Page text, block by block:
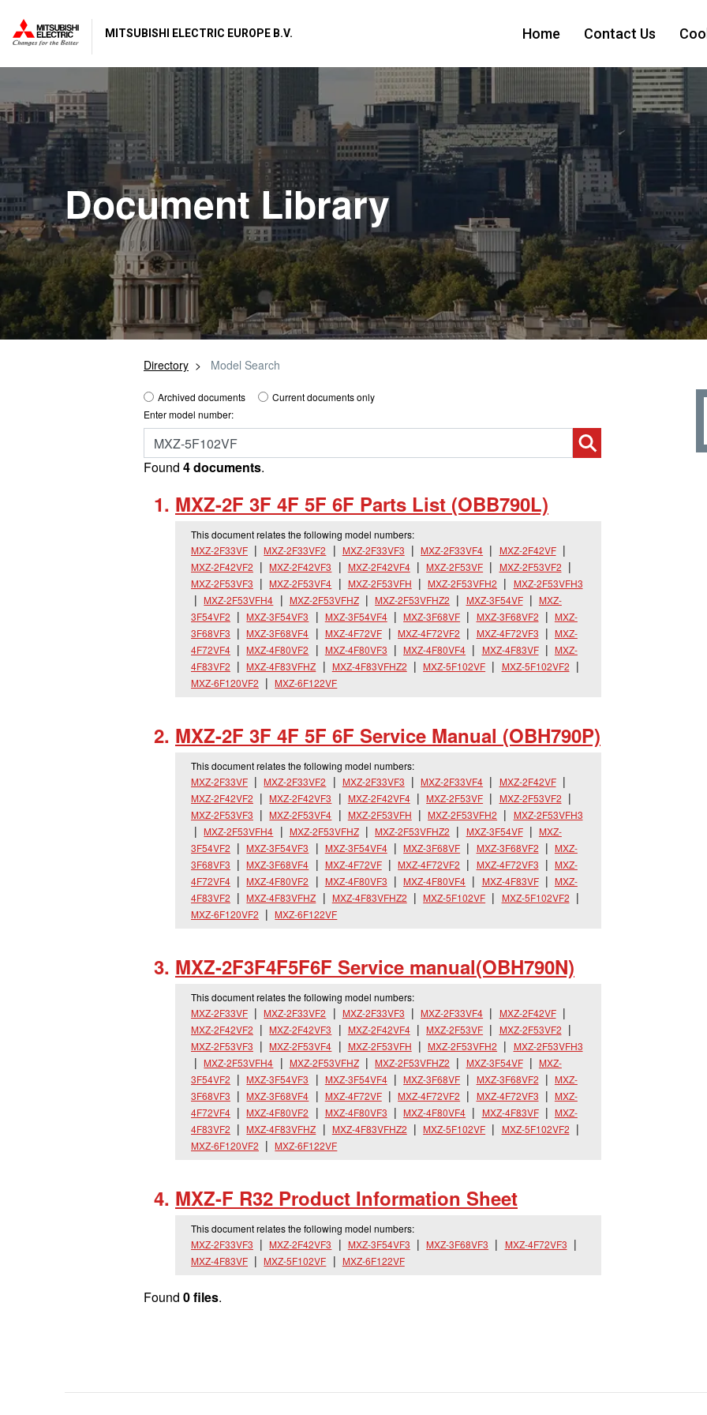
MITSUBISHI ELECTRIC EUROPE B.V. Home Contact Us
Document Library
Directory Model Search
Archived documents
Current documents only
Enter model number:
Found 4 documents.
MXZ-2F 3F 4F 5F 6F Parts List (OBB790L)
This document relates the following model numbers:
MXZ-2F33VF
MXZ-2F33VF2 MXZ-2F33VF3 MXZ-2F33VF4
MXZ-2F42VF
MXZ-2F42VF2
MXZ-2F42VF3 MXZ-2F42VF4 MXZ-2F53VF
MXZ-2F53VF2
MXZ-2F53VF3
MXZ-2F53VF4 MXZ-2F53VFH MXZ-2F53VFH2
MXZ-2F53VFH3
MXZ-2F53VFH4
MXZ-2F53VFHZ MXZ-2F53VFHZ2 MXZ-3F54VF
MXZ-
3F54VF2
MXZ-3F54VF3 MXZ-3F54VF4 MXZ-3F68VF MXZ-3F68VF2
MXZ-
3F68VF3
MXZ-3F68VF4 MXZ-4F72VF MXZ-4F72VF2 MXZ-4F72VF3
MXZ-
4F72VF4
MXZ-4F80VF2 MXZ-4F80VF3 MXZ-4F80VF4 MXZ-4F83VF
MXZ-
4F83VF2
MXZ-4F83VFHZ MXZ-4F83VFHZ2 MXZ-5F102VF
MXZ-5F102VF2
MXZ-6F120VF2
MXZ-6F122VF
MXZ-2F 3F 4F 5F 6F Service Manual (OBH790P)
This document relates the following model numbers:
MXZ-2F33VF
MXZ-2F33VF2 MXZ-2F33VF3 MXZ-2F33VF4
MXZ-2F42VF
MXZ-2F42VF2
MXZ-2F42VF3 MXZ-2F42VF4 MXZ-2F53VF
MXZ-2F53VF2
MXZ-2F53VF3
MXZ-2F53VF4 MXZ-2F53VFH MXZ-2F53VFH2
MXZ-2F53VFH3
MXZ-2F53VFH4
MXZ-2F53VFHZ MXZ-2F53VFHZ2 MXZ-3F54VF
MXZ-
3F54VF2
MXZ-3F54VF3 MXZ-3F54VF4 MXZ-3F68VF MXZ-3F68VF2
MXZ-
3F68VF3
MXZ-3F68VF4 MXZ-4F72VF MXZ-4F72VF2 MXZ-4F72VF3
MXZ-
4F72VF4
MXZ-4F80VF2 MXZ-4F80VF3 MXZ-4F80VF4 MXZ-4F83VF
MXZ-
4F83VF2
MXZ-4F83VFHZ MXZ-4F83VFHZ2 MXZ-5F102VF
MXZ-5F102VF2
MXZ-6F120VF2
MXZ-6F122VF
MXZ-2F3F4F5F6F Service manual(OBH790N)
This document relates the following model numbers:
MXZ-2F33VF
MXZ-2F33VF2 MXZ-2F33VF3 MXZ-2F33VF4
MXZ-2F42VF
MXZ-2F42VF2
MXZ-2F42VF3 MXZ-2F42VF4 MXZ-2F53VF
MXZ-2F53VF2
MXZ-2F53VF3
MXZ-2F53VF4 MXZ-2F53VFH MXZ-2F53VFH2
MXZ-2F53VFH3
MXZ-2F53VFH4
MXZ-2F53VFHZ MXZ-2F53VFHZ2 MXZ-3F54VF
MXZ-
3F54VF2
MXZ-3F54VF3 MXZ-3F54VF4 MXZ-3F68VF MXZ-3F68VF2
MXZ-
3F68VF3
MXZ-3F68VF4 MXZ-4F72VF MXZ-4F72VF2 MXZ-4F72VF3
MXZ-
4F72VF4
MXZ-4F80VF2 MXZ-4F80VF3 MXZ-4F80VF4 MXZ-4F83VF
MXZ-
4F83VF2
MXZ-4F83VFHZ MXZ-4F83VFHZ2 MXZ-5F102VF
MXZ-5F102VF2
MXZ-6F120VF2
MXZ-6F122VF
MXZ-F R32 Product Information Sheet
This document relates the following model numbers:
MXZ-2F33VF3
MXZ-2F42VF3 MXZ-3F54VF3 MXZ-3F68VF3
MXZ-4F72VF3
MXZ-4F83VF
MXZ-5F102VF MXZ-6F122VF
Found 0 files.